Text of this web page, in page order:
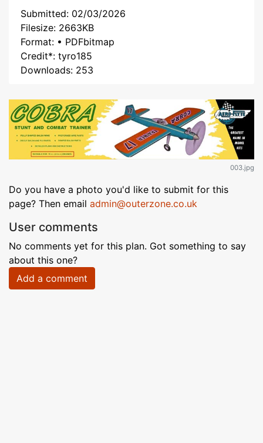
Submitted: 02/03/2026
Filesize: 2663KB
Format: • PDFbitmap
Credit*: tyro185
Downloads: 253
003.jpg
Do you have a photo you'd like to submit for this
page? Then email admin@outerzone.co.uk
User comments
No comments yet for this plan. Got something to say
about this one?
Add a comment